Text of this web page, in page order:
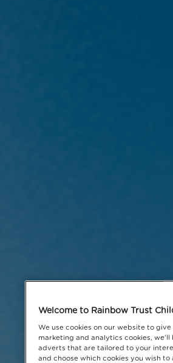
Welcome to Rainbow Trust
We use cookies on our website to
marketing and analytics cookies,
adverts that are tailored to your
and choose which cookies you wish